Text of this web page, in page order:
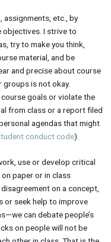
assignments, etc., by
objectives. I strive to
try to make you think,
material, and be
and precise about course
is not okay.
goals or violate the
from class or a report filed
agendas that might
conduct code).
use or develop critical
paper or in class
on a concept,
or seek help to improve
can debate people’s
on people will not be